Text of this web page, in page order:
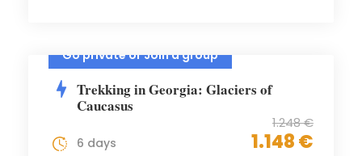
Go private or Join a group
Trekking in Georgia: Glaciers of
Caucasus
1.248 €
1.148 €
6 days